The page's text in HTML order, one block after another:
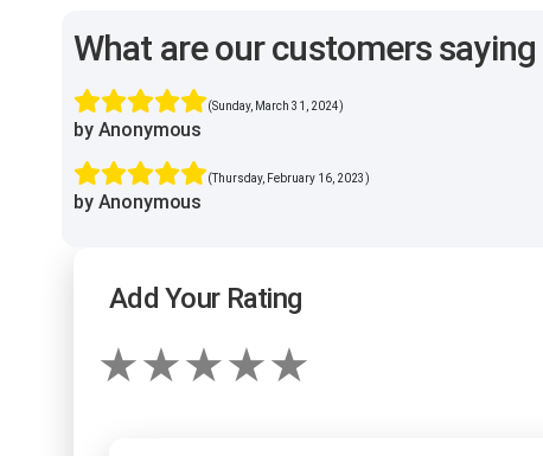
What are our customers saying
(Sunday, March 31, 2024)
by Anonymous
(Thursday, February 16, 2023)
by Anonymous
Add Your Rating